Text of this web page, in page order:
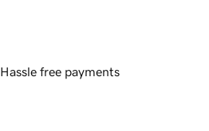
Hassle free payments